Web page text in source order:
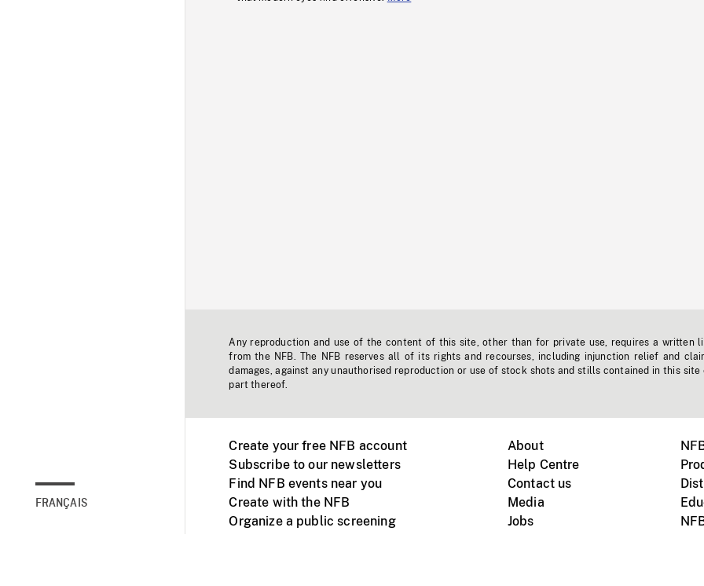
FRANÇAIS
Any reproduction and use of the content of this site, other than for private use, requires a written
from the NFB. The NFB reserves all of its rights and recourses, including injunction relief and
damages, against any unauthorised reproduction or use of stock shots and stills contained in this site
part thereof.
Create your free NFB account
Subscribe to our newsletters
Find NFB events near you
Create with the NFB
Organize a public screening
About
Help Centre
Contact us
Media
Jobs